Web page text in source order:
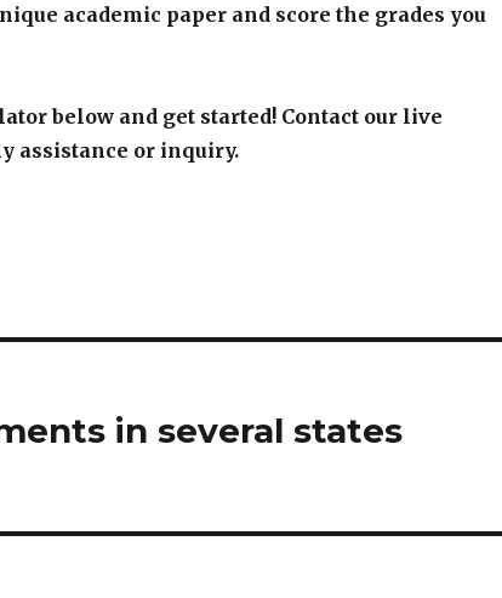
academic paper and score the grades you
below and get started! Contact our live
assistance or inquiry.
in several states